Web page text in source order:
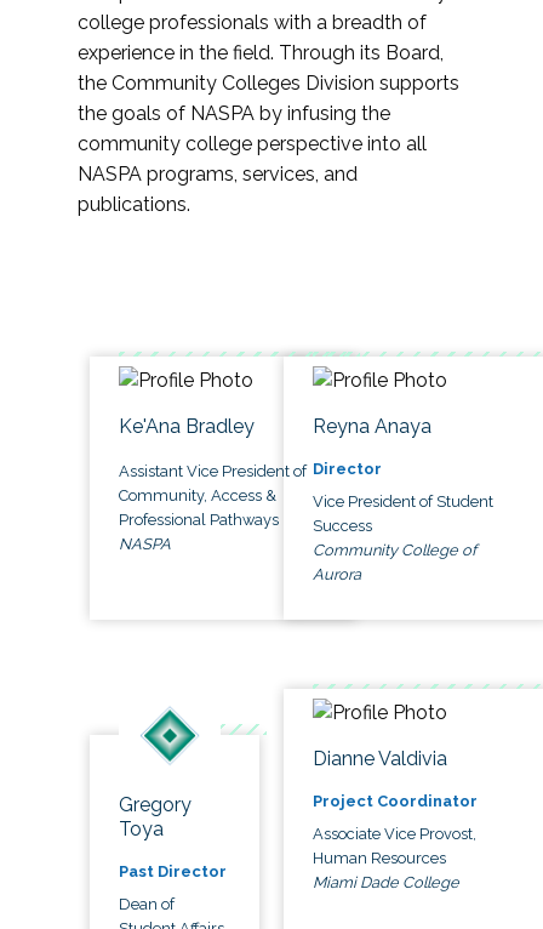
college professionals with a breadth of
experience in the field. Through its Board,
the Community Colleges Division supports
the goals of NASPA by infusing the
community college perspective into all
NASPA programs, services, and
publications.
Ke'Ana Bradley
Assistant Vice President of
Community, Access &
Professional Pathways
NASPA
Reyna Anaya
Director
Vice President of Student
Success
Community College of
Aurora
Gregory
Toya
Past Director
Dean of
Dianne Valdivia
Project Coordinator
Associate Vice Provost,
Human Resources
Miami Dade College